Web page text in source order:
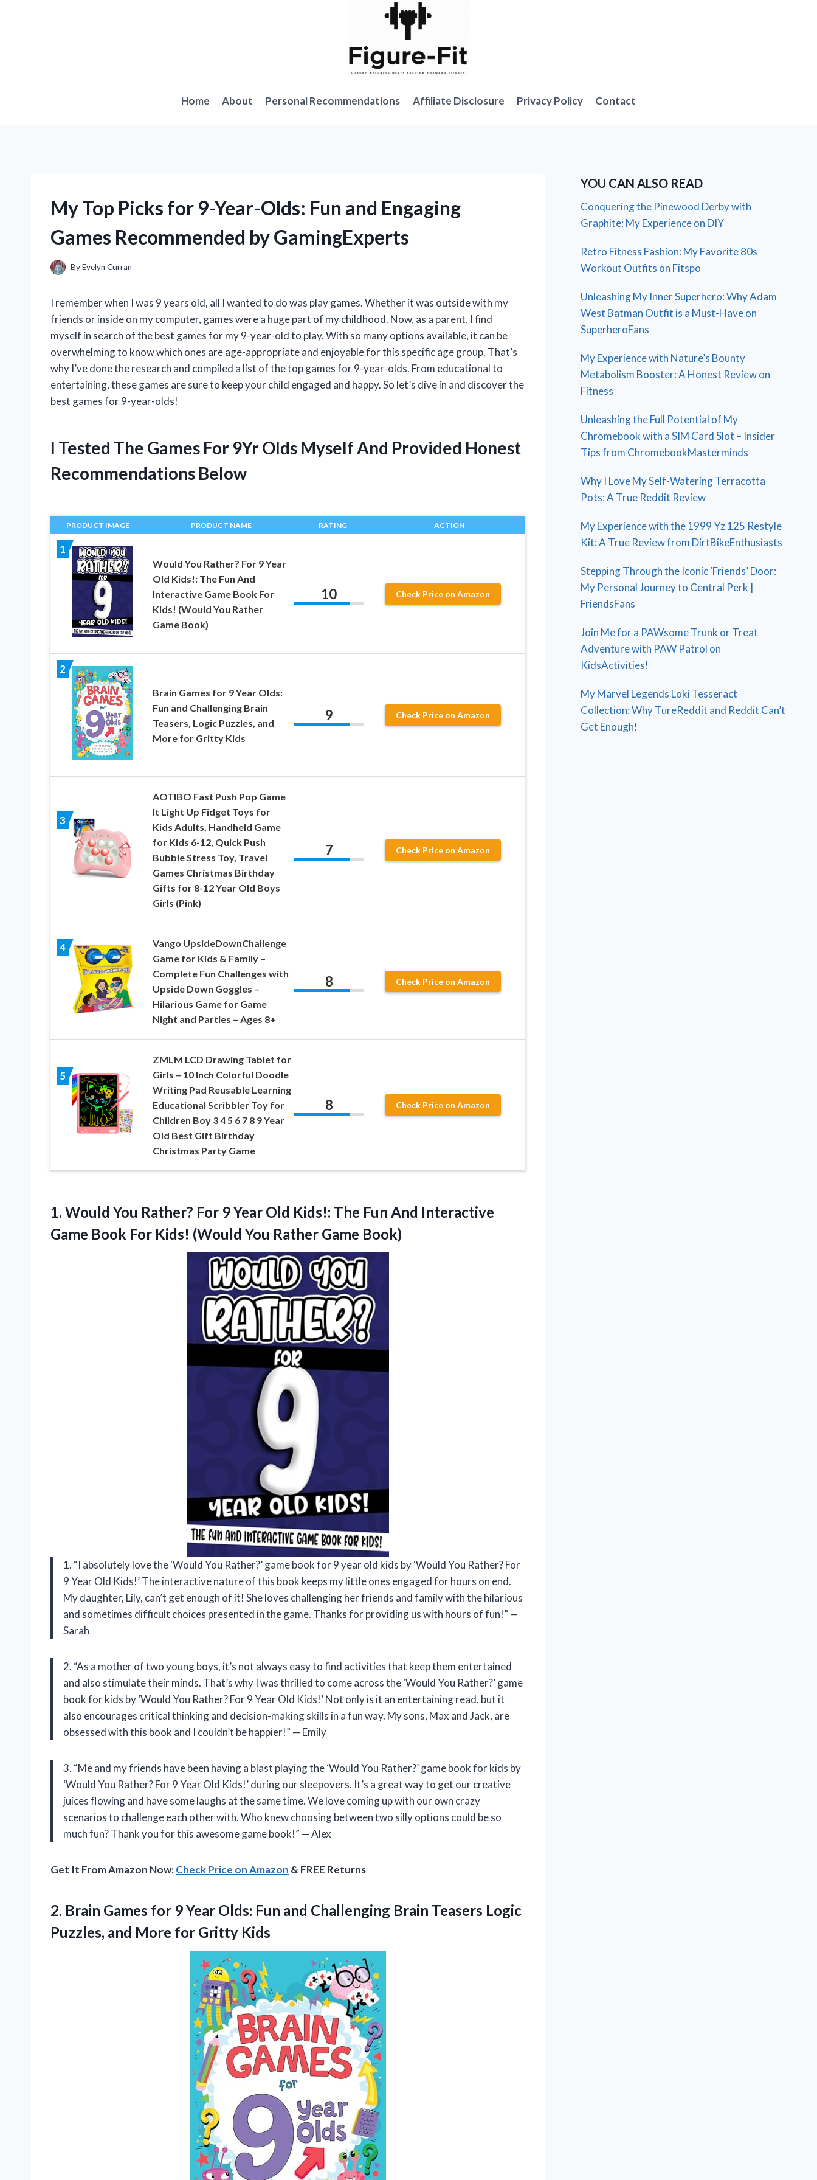
Home About Personal Recommendations Affiliate Disclosure Privacy Policy Contact
My Top Picks for 9-Year-Olds: Fun and Engaging
Games Recommended by GamingExperts
ByEvelyn Curran
I remember when I was 9 years old, all I wanted to do was play games. Whether it was outside with my
friends or inside on my computer, games were a huge part of my childhood. Now, as a parent, I find
myself in search of the best games for my 9-year-old to play. With so many options available, it can be
overwhelming to know which ones are age-appropriate and enjoyable for this specific age group. That’s
why I’ve done the research and compiled a list of the top games for 9-year-olds. From educational to
entertaining, these games are sure to keep your child engaged and happy. So let’s dive in and discover the
best games for 9-year-olds!
I Tested The Games For 9Yr Olds Myself And Provided Honest
Recommendations Below
PRODUCT IMAGE PRODUCT NAME RATING ACTION
1
Would You Rather? For 9 Year
Old Kids!: The Fun And
Interactive Game Book For
Kids! (Would You Rather
Game Book)
10 Check Price on Amazon
2
Brain Games for 9 Year Olds:
Fun and Challenging Brain
Teasers, Logic Puzzles, and
More for Gritty Kids
9 Check Price on Amazon
3
AOTIBO Fast Push Pop Game
It Light Up Fidget Toys for
Kids Adults, Handheld Game
for Kids 6-12, Quick Push
Bubble Stress Toy, Travel
Games Christmas Birthday
Gifts for 8-12 Year Old Boys
Girls (Pink)
7 Check Price on Amazon
4
Vango UpsideDownChallenge
Game for Kids & Family –
Complete Fun Challenges with
Upside Down Goggles –
Hilarious Game for Game
Night and Parties – Ages 8+
8 Check Price on Amazon
5
ZMLM LCD Drawing Tablet for
Girls – 10 Inch Colorful Doodle
Writing Pad Reusable Learning
Educational Scribbler Toy for
Children Boy 3 4 5 6 7 8 9 Year
Old Best Gift Birthday
Christmas Party Game
8 Check Price on Amazon
1. Would You Rather? For 9 Year Old Kids!: The Fun And Interactive
Game Book For Kids! (Would You Rather Game Book)
1. “I absolutely love the ‘Would You Rather?’ game book for 9 year old kids by ‘Would You Rather? For
9 Year Old Kids!’ The interactive nature of this book keeps my little ones engaged for hours on end.
My daughter, Lily, can’t get enough of it! She loves challenging her friends and family with the hilarious
and sometimes difficult choices presented in the game. Thanks for providing us with hours of fun!” —
Sarah
2. “As a mother of two young boys, it’s not always easy to find activities that keep them entertained
and also stimulate their minds. That’s why I was thrilled to come across the ‘Would You Rather?’ game
book for kids by ‘Would You Rather? For 9 Year Old Kids!’ Not only is it an entertaining read, but it
also encourages critical thinking and decision-making skills in a fun way. My sons, Max and Jack, are
obsessed with this book and I couldn’t be happier!” — Emily
3. “Me and my friends have been having a blast playing the ‘Would You Rather?’ game book for kids by
‘Would You Rather? For 9 Year Old Kids!’ during our sleepovers. It’s a great way to get our creative
juices flowing and have some laughs at the same time. We love coming up with our own crazy
scenarios to challenge each other with. Who knew choosing between two silly options could be so
much fun? Thank you for this awesome game book!” — Alex
Get It From Amazon Now:Check Price on Amazon & FREE Returns
2. Brain Games for 9 Year Olds: Fun and Challenging Brain Teasers Logic
Puzzles, and More for Gritty Kids
YOU CAN ALSO READ
Conquering the Pinewood Derby with
Graphite: My Experience on DIY
Retro Fitness Fashion: My Favorite 80s
Workout Outfits on Fitspo
Unleashing My Inner Superhero: Why Adam
West Batman Outfit is a Must-Have on
SuperheroFans
My Experience with Nature’s Bounty
Metabolism Booster: A Honest Review on
Fitness
Unleashing the Full Potential of My
Chromebook with a SIM Card Slot – Insider
Tips from ChromebookMasterminds
Why I Love My Self-Watering Terracotta
Pots: A True Reddit Review
My Experience with the 1999 Yz 125 Restyle
Kit: A True Review from DirtBikeEnthusiasts
Stepping Through the Iconic ‘Friends’ Door:
My Personal Journey to Central Perk |
FriendsFans
Join Me for a PAWsome Trunk or Treat
Adventure with PAW Patrol on
KidsActivities!
My Marvel Legends Loki Tesseract
Collection: Why TureReddit and Reddit Can’t
Get Enough!